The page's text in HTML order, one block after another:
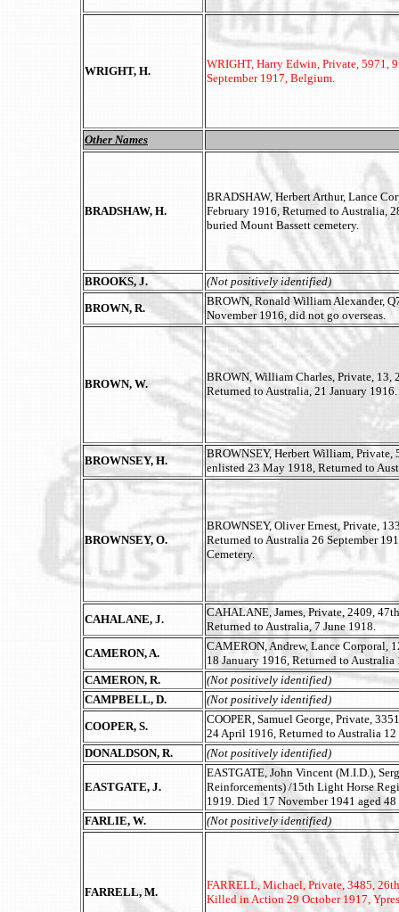
WRIGHT, H.
WRIGHT, Harry Edwin, Private, 5971,
September 1917, Belgium.
Other Names
BRADSHAW, H.
BRADSHAW, Herbert Arthur, Lance
February 1916, Returned to Australia,
buried Mount Bassett cemetery.
BROOKS, J.
(Not positively identified)
BROWN, R.
BROWN, Ronald William Alexander,
November 1916, did not go overseas.
BROWN, W.
BROWN, William Charles, Private, 13,
Returned to Australia, 21 January 1916.
BROWNSEY, H.
BROWNSEY, Herbert William,
enlisted 23 May 1918, Returned to
BROWNSEY, O.
BROWNSEY, Oliver Ernest, Private,
Returned to Australia 26 September
Cemetery.
CAHALANE, J.
CAHALANE, James, Private, 2409,
Returned to Australia, 7 June 1918.
CAMERON, A.
CAMERON, Andrew, Lance Corporal,
18 January 1916, Returned to
CAMERON, R.
(Not positively identified)
CAMPBELL, D.
(Not positively identified)
COOPER, S.
COOPER, Samuel George, Private,
24 April 1916, Returned to Australia
DONALDSON, R.
(Not positively identified)
EASTGATE, J.
EASTGATE, John Vincent (M.I.D.),
Reinforcements) /15th Light Horse
1919. Died 17 November 1941 aged
FARLIE, W.
(Not positively identified)
FARRELL, M.
FARRELL, Michael, Private, 3485,
Killed in Action 29 October 1917,